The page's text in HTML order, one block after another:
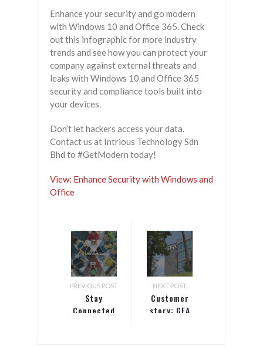
Enhance your security and go modern
with Windows 10 and Office 365. Check
out this infographic for more industry
trends and see how you can protect your
company against external threats and
leaks with Windows 10 and Office 365
security and compliance tools built into
your devices.
Don’t let hackers access your data.
Contact us at Intrious Technology Sdn
Bhd to #GetModern today!
View: Enhance Security with Windows and
Office
PREVIOUS POST
Stay
Connected
NEXT POST
Customer
story: GEA